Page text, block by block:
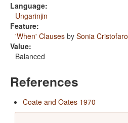
Language:
Ungarinjin
Feature:
'When' Clauses by Sonia Cristofaro
Value:
Balanced
References
Coate and Oates 1970